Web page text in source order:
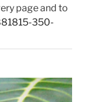
page and to
350-